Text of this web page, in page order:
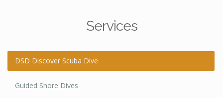
Services
DSD Discover Scuba Dive
Guided Shore Dives